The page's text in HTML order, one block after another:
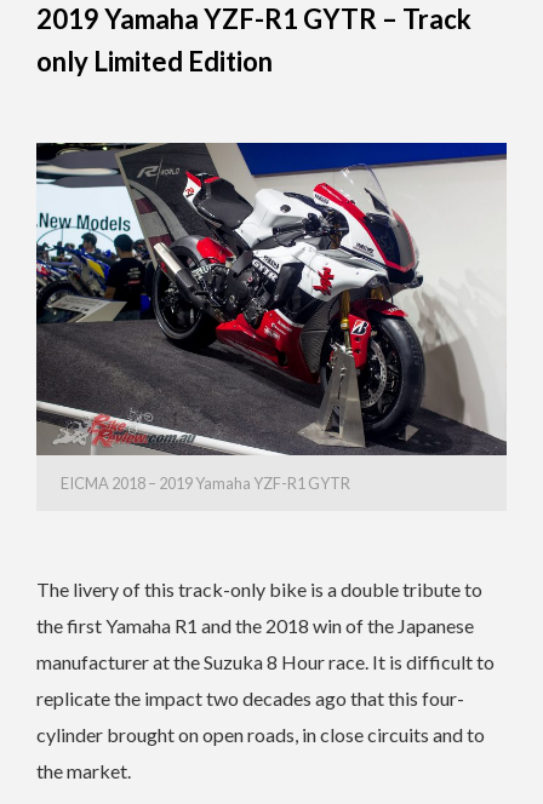
2019 Yamaha YZF-R1 GYTR – Track
only Limited Edition
EICMA 2018 – 2019 Yamaha YZF-R1 GYTR
The livery of this track-only bike is a double tribute to
the first Yamaha R1 and the 2018 win of the Japanese
manufacturer at the Suzuka 8 Hour race. It is difficult to
replicate the impact two decades ago that this four-
cylinder brought on open roads, in close circuits and to
the market.